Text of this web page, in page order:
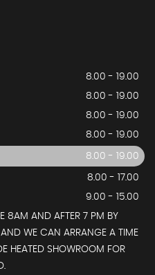
8.00 - 19.00
8.00 - 19.00
8.00 - 19.00
8.00 - 19.00
8.00 - 19.00
8.00 - 17.00
9.00 - 15.00
8AM AND AFTER 7 PM BY
AND WE CAN ARRANGE A TIME
HEATED SHOWROOM FOR